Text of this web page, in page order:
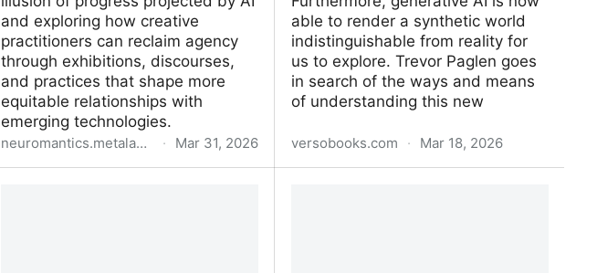
and exploring how creative
practitioners can reclaim agency
through exhibitions, discourses,
and practices that shape more
equitable relationships with
emerging technologies.
neuromantics.metalabel.com · Mar 31, 2026
able to render a synthetic world
indistinguishable from reality for
us to explore. Trevor Paglen goes
in search of the ways and means
of understanding this new
versobooks.com · Mar 18, 2026